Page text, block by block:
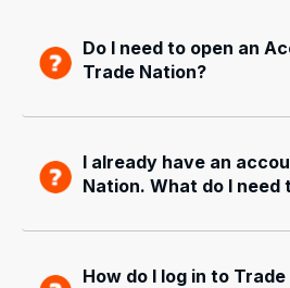
Do I need to open an
Trade Nation?
I already have an
Nation. What do I need
How do I log in to